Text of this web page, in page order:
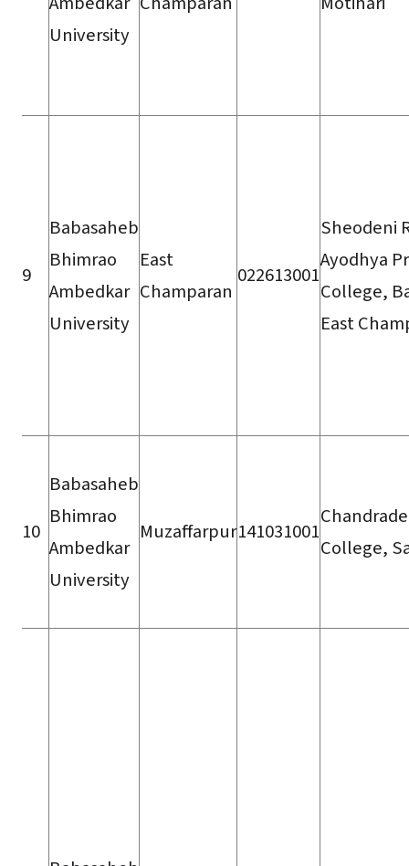
University
9
Babasaheb
Bhimrao
Ambedkar
University
East
Champaran
022613001
Sheodeni
Ayodhya
College,
East
10
Babasaheb
Bhimrao
Ambedkar
University
Muzaffarpur141031001
College,